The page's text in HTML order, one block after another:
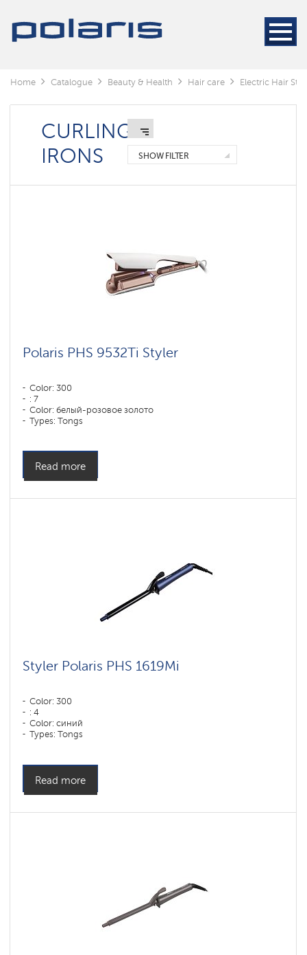
Home Catalogue Beauty & Health Hair care Electric Hair
CURLING
IRONS
SHOW FILTER
Polaris PHS 9532Ti Styler
Color: 300
: 7
Color: белый-розовое золото
Types: Tongs
Read more
Styler Polaris PHS 1619Mi
Color: 300
: 4
Color: синий
Types: Tongs
Read more
Electric
Stylers
dryers
Hair